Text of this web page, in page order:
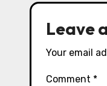
o
n
Leave
Your email
Comment *